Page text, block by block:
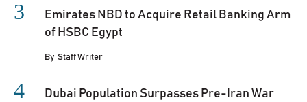
Emirates NBD to Acquire Retail Banking Arm
of HSBC Egypt
By Staff Writer
Dubai Population Surpasses Pre-Iran War